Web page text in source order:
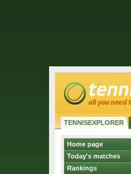
TENNISEXPLORER
Home page
Today's matches
Rankings